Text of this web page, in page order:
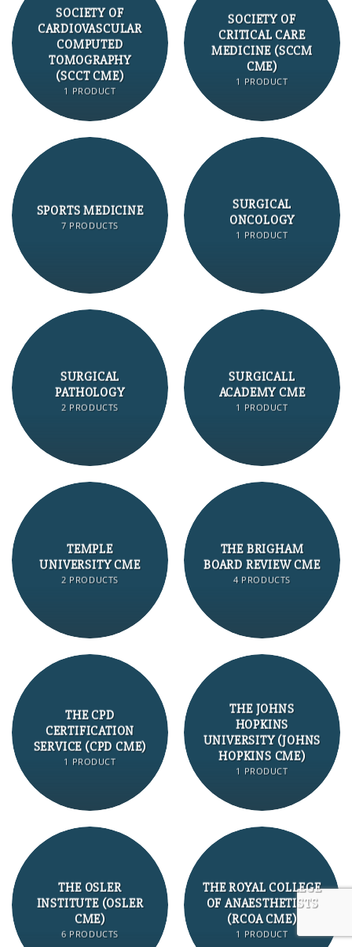
SOCIETY OF
CARDIOVASCULAR
COMPUTED
TOMOGRAPHY
(SCCT CME)
1 PRODUCT
SOCIETY OF
CRITICAL CARE
MEDICINE (SCCM
CME)
1 PRODUCT
SPORTS MEDICINE
7 PRODUCTS
SURGICAL
ONCOLOGY
1 PRODUCT
SURGICAL
PATHOLOGY
2 PRODUCTS
SURGICALL
ACADEMY CME
1 PRODUCT
TEMPLE
UNIVERSITY CME
2 PRODUCTS
THE BRIGHAM
BOARD REVIEW CME
4 PRODUCTS
THE CPD
CERTIFICATION
SERVICE (CPD CME)
1 PRODUCT
THE JOHNS
HOPKINS
UNIVERSITY (JOHNS
HOPKINS CME)
1 PRODUCT
THE OSLER
INSTITUTE (OSLER
CME)
6 PRODUCTS
THE ROYAL COLLEGE
OF ANAESTHETISTS
(RCOA CME)
1 PRODUCT